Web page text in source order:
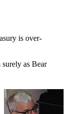
is over-
as Bear